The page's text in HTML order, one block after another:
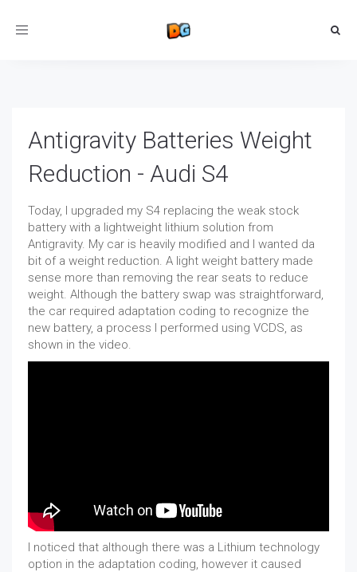
Toggle
Antigravity Batteries Weight
Reduction - Audi S4
Today, I upgraded my S4 replacing the weak stock
battery with a lightweight lithium solution from
Antigravity. My car is heavily modified and I wanted da
bit of a weight reduction. A light weight battery made
sense more than removing the rear seats to reduce
weight. Although the battery swap was straightforward,
the car required adaptation coding to recognize the
new battery, a process I performed using VCDS, as
shown in the video.
I noticed that although there was a Lithium technology
option in the adaptation coding, however it caused